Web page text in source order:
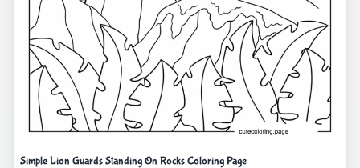
Simple Lion Guards Standing On Rocks Coloring Page